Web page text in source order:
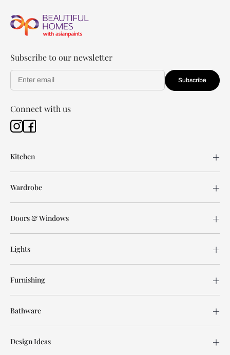
Subscribe to our newsletter
Subscribe
Connect with us
Kitchen
Wardrobe
Doors & Windows
Lights
Furnishing
Bathware
Design Ideas